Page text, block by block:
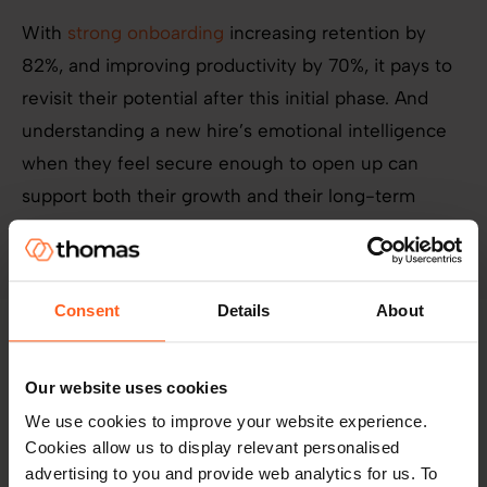
Consent Details About
Our website uses cookies
We use cookies to improve your website experience.
Cookies allow us to display relevant personalised
advertising to you and provide web analytics for us. To
With strong onboarding increasing retention by
82%, and improving productivity by 70%, it pays to
revisit their potential after this initial phase. And
understanding a new hire’s emotional intelligence
when they feel secure enough to open up can
support both their growth and their long-term